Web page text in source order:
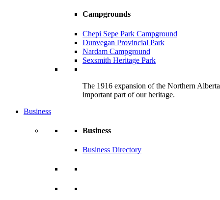
Campgrounds
Chepi Sepe Park Campground
Dunvegan Provincial Park
Nardam Campground
Sexsmith Heritage Park
The 1916 expansion of the Northern
important part of our heritage.
Business
Business
Business Directory